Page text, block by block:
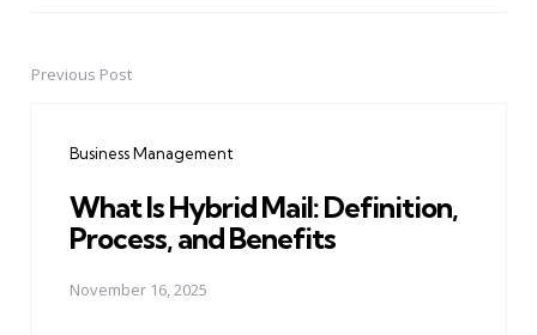
PostPrevious Post
Business Management
What Is Hybrid Mail: Definition,
Process, and Benefits
November 16, 2025